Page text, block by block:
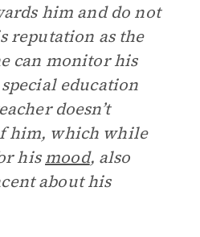
him and do not
reputation as the
can monitor his
education
doesn’t
him, which while
hismood, also
about his